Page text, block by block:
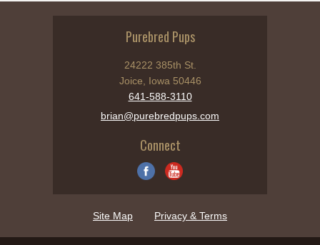
Purebred Pups
24222 385th St.
Joice, Iowa 50446
641-588-3110
brian@purebredpups.com
Connect
Site Map Privacy & Terms